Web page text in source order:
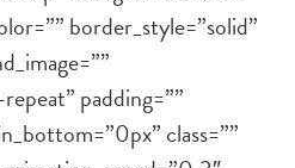
border_style=”solid”
padding=””
class=””